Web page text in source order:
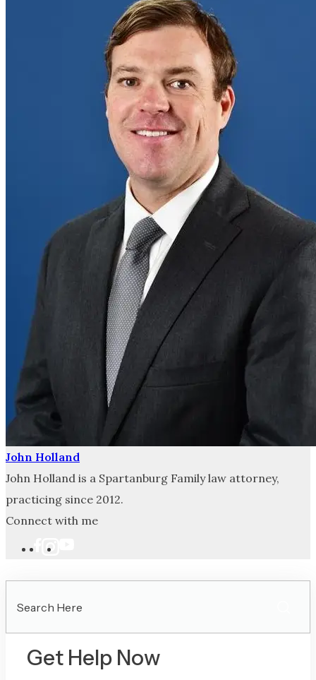
John Holland
John Holland is a Spartanburg Family law attorney,
practicing since 2012.
Connect with me
Here
Get Help Now